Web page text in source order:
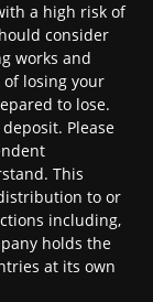
a high risk of
consider
works and
losing your
to lose.
Please
This
to or
including,
holds the
at its own